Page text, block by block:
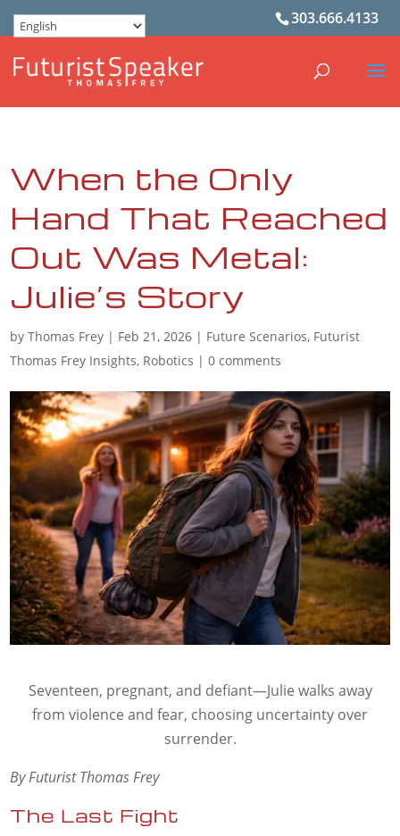
303.666.4133
When the Only
Hand That Reached
Out Was Metal:
Julie’s Story
byThomas Frey | Feb 21, 2026 | Future Scenarios, Futurist
Thomas Frey Insights, Robotics |0 comments
Seventeen, pregnant, and defiant—Julie walks away
from violence and fear, choosing uncertainty over
surrender.
By Futurist Thomas Frey
The Last Fight